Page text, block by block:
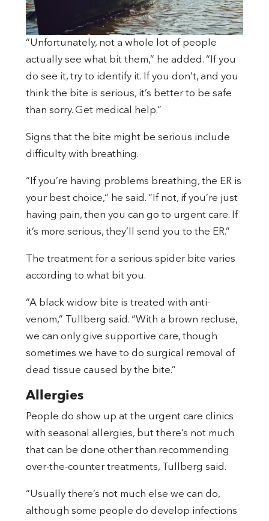
“Unfortunately, not a whole lot of people
actually see what bit them,” he added. “If you
do see it, try to identify it. If you don’t, and you
think the bite is serious, it’s better to be safe
than sorry. Get medical help.”
Signs that the bite might be serious include
difficulty with breathing.
“If you’re having problems breathing, the ER is
your best choice,” he said. “If not, if you’re just
having pain, then you can go to urgent care. If
it’s more serious, they’ll send you to the ER.”
The treatment for a serious spider bite varies
according to what bit you.
“A black widow bite is treated with anti-
venom,” Tullberg said. “With a brown recluse,
we can only give supportive care, though
sometimes we have to do surgical removal of
dead tissue caused by the bite.”
Allergies
People do show up at the urgent care clinics
with seasonal allergies, but there’s not much
that can be done other than recommending
over-the-counter treatments, Tullberg said.
“Usually there’s not much else we can do,
although some people do develop infections